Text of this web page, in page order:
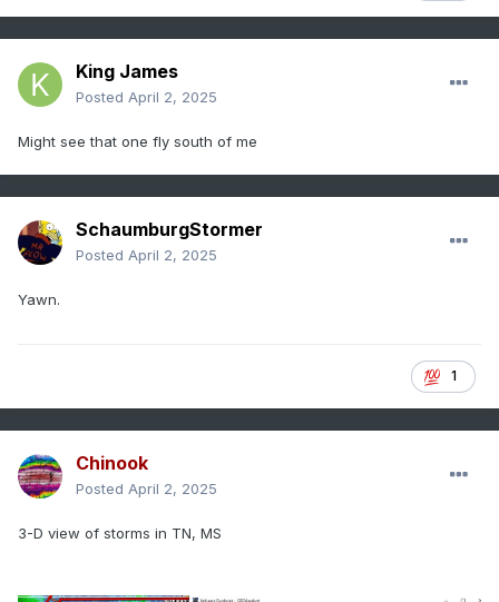
King James
Posted April 2, 2025
Might see that one fly south of me
SchaumburgStormer
Posted April 2, 2025
Yawn.
1
Chinook
Posted April 2, 2025
3-D view of storms in TN, MS